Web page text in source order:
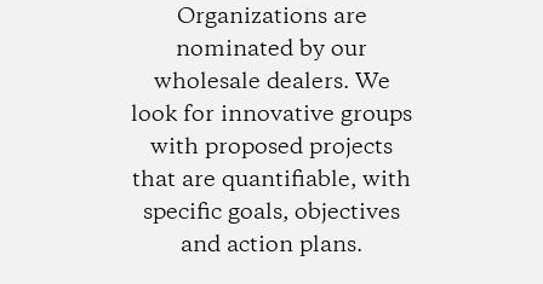
Organizations are
nominated by our
wholesale dealers. We
look for innovative groups
with proposed projects
that are quantifiable, with
specific goals, objectives
and action plans.